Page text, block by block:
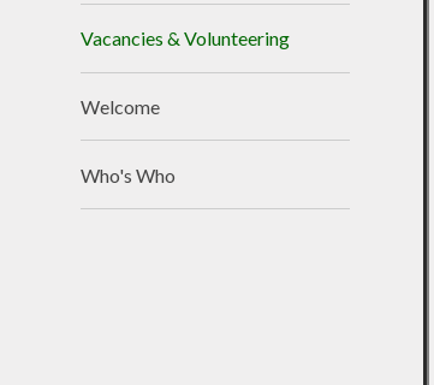
Vacancies & Volunteering
Welcome
Who's Who